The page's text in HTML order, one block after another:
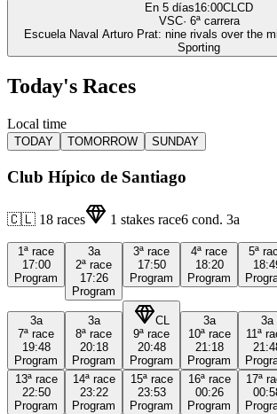
En 5 días16:00CLCD
VSC· 6ª carrera
Escuela Naval Arturo Prat: nine rivals over the
Sporting
Today's Races
Local time
TODAY TOMORROW SUNDAY
Club Hípico de Santiago
🇨🇱 18 races 1 stakes race6 cond. 3a
1ª race
17:00
Program
3a
2ª race
17:26
Program
3ª race
17:50
Program
4ª race
18:20
Program
5ª
3a
7ª race
19:48
Program
3a
8ª race
20:18
Program
CL
9ª race
20:48
Program
3a
10ª race
21:18
Program
3a
11ª
13ª race
22:50
Program
14ª race
23:22
Program
15ª race
23:53
Program
16ª race
00:26
Program
17ª